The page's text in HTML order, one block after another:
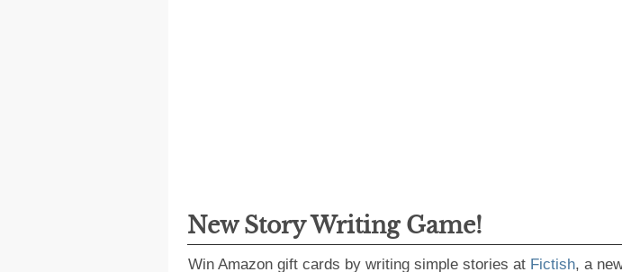
New Story Writing Game!
Win Amazon gift cards by writing simple stories at Fictish, a